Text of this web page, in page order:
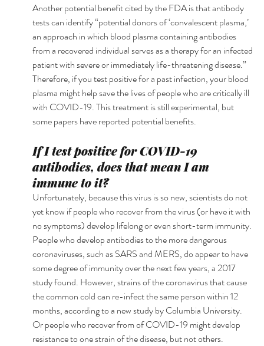
Another potential benefit cited by the FDA is that antibody
tests can identify “potential donors of ‘convalescent plasma,’
an approach in which blood plasma containing antibodies
from a recovered individual serves as a therapy for an infected
patient with severe or immediately life-threatening disease.”
Therefore, if you test positive for a past infection, your blood
plasma might help save the lives of people who are critically ill
with COVID-19. This treatment is still experimental, but
some papers have reported potential benefits.
If I test positive for COVID-19
antibodies, does that mean I am
immune to it?
Unfortunately, because this virus is so new, scientists do not
yet know if people who recover from the virus (or have it with
no symptoms) develop lifelong or even short-term immunity.
People who develop antibodies to the more dangerous
coronaviruses, such as SARS and MERS, do appear to have
some degree of immunity over the next few years, a 2017
study found. However, strains of the coronavirus that cause
the common cold can re-infect the same person within 12
months, according to a new study by Columbia University.
Or people who recover from of COVID-19 might develop
resistance to one strain of the disease, but not others.